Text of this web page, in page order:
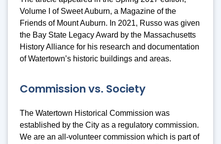
Volume I of Sweet Auburn, a Magazine of the
Friends of Mount Auburn. In 2021, Russo was given
the Bay State Legacy Award by the Massachusetts
History Alliance for his research and documentation
of Watertown’s historic buildings and areas.
Commission vs. Society
The Watertown Historical Commission was
established by the City as a regulatory commission.
We are an all-volunteer commission which is part of